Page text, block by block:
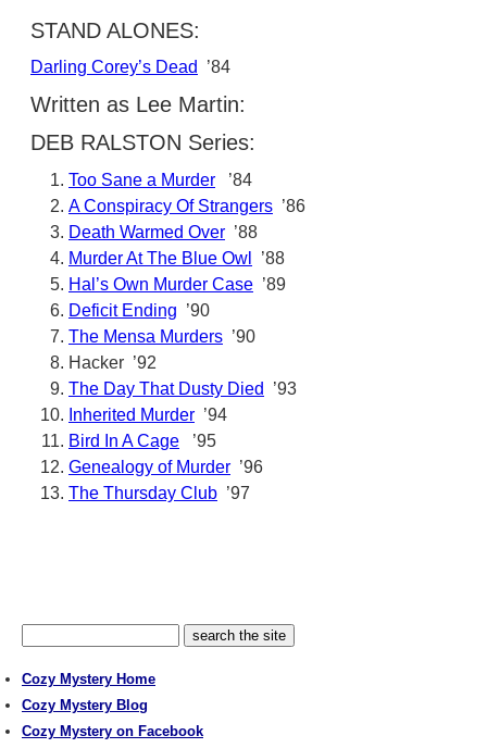
STAND ALONES:
Darling Corey’s Dead ’84
Written as Lee Martin:
DEB RALSTON Series:
Too Sane a Murder ’84
A Conspiracy Of Strangers ’86
Death Warmed Over ’88
Murder At The Blue Owl
’88
Hal’s Own Murder Case ’89
Deficit Ending ’90
The Mensa Murders ’90
Hacker ’92
The Day That Dusty Died
’93
Inherited Murder ’94
Bird In A Cage ’95
Genealogy of Murder ’96
The Thursday Club ’97
Cozy Mystery Home
Cozy Mystery Blog
Cozy Mystery on Facebook